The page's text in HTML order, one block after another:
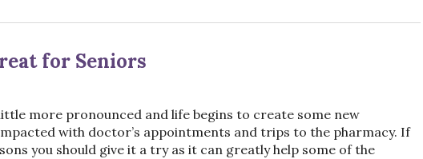
for Seniors
more pronounced and life begins to create some new
with doctor’s appointments and trips to the pharmacy. If
you should give it a try as it can greatly help some of the